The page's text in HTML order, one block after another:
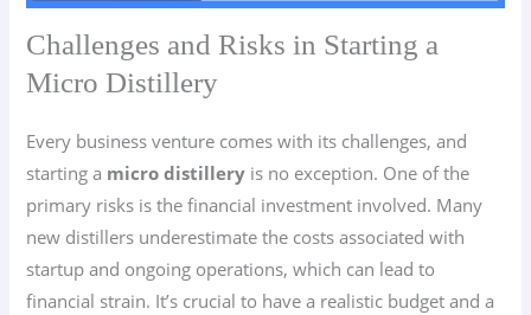
Challenges and Risks in Starting a
Micro Distillery
Every business venture comes with its challenges, and
starting a micro distillery is no exception. One of the
primary risks is the financial investment involved. Many
new distillers underestimate the costs associated with
startup and ongoing operations, which can lead to
financial strain. It’s crucial to have a realistic budget and a